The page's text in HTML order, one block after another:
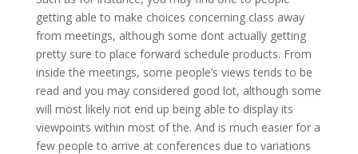
getting able to make choices concerning class away
from meetings, although some dont actually getting
pretty sure to place forward schedule products. From
inside the meetings, some people’s views tends to be
read and you may considered good lot, although some
will most likely not end up being able to display its
viewpoints within most of the. And is much easier for a
few people to arrive at conferences due to variations